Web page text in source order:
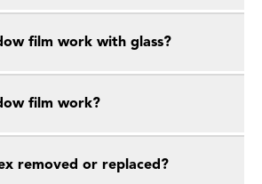
film work with glass?
film work?
removed or replaced?